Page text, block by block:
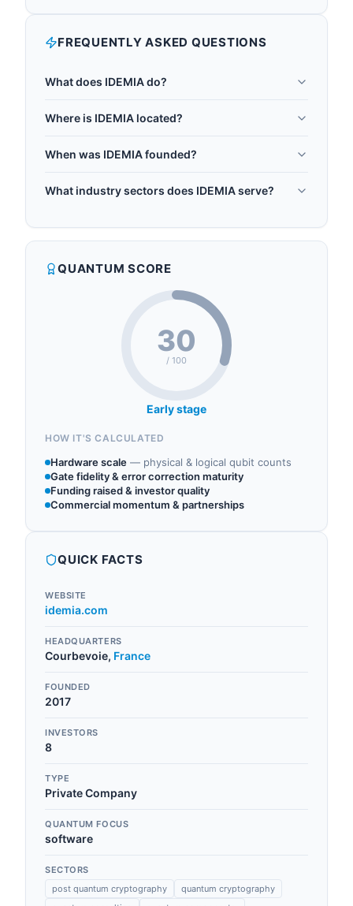
FREQUENTLY ASKED QUESTIONS
What does IDEMIA do?
specializing in biometric identification, digital
a world-leading authority in post-quantum
company launched IDEMIA Sphere Cryptographic
Library with 68 classical and post-quantum
algorithms. IDEMIA leads the Hyperform
consortium developing quantum-safe componen...
Where is IDEMIA located?
When was IDEMIA founded?
What industry sectors does IDEMIA serve?
QUANTUM SCORE
30
/ 100
Early stage
HOW IT'S CALCULATED
Hardware scale — physical & logical qubit counts
Gate fidelity & error correction maturity
Funding raised & investor quality
Commercial momentum & partnerships
QUICK FACTS
WEBSITE
idemia.com
HEADQUARTERS
Courbevoie, France
FOUNDED
2017
INVESTORS
8
TYPE
Private Company
QUANTUM FOCUS
software
SECTORS
post quantum cryptography
quantum cryptography